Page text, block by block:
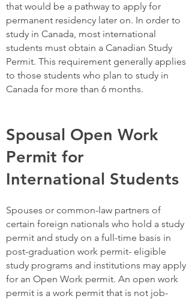
that would be a pathway to apply for
permanent residency later on. In order to
study in Canada, most international
students must obtain a Canadian Study
Permit. This requirement generally applies
to those students who plan to study in
Canada for more than 6 months.
Spousal Open Work
Permit for
International Students
Spouses or common-law partners of
certain foreign nationals who hold a study
permit and study on a full-time basis in
post-graduation work permit- eligible
study programs and institutions may apply
for an Open Work permit. An open work
permit is a work permit that is not job-